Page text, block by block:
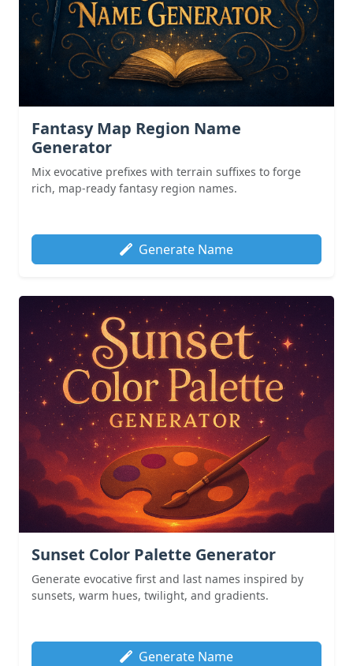
Fantasy Map Region Name
Generator
Mix evocative prefixes with terrain suffixes to forge
rich, map-ready fantasy region names.
Generate Name
Sunset Color Palette Generator
Generate evocative first and last names inspired by
sunsets, warm hues, twilight, and gradients.
Generate Name